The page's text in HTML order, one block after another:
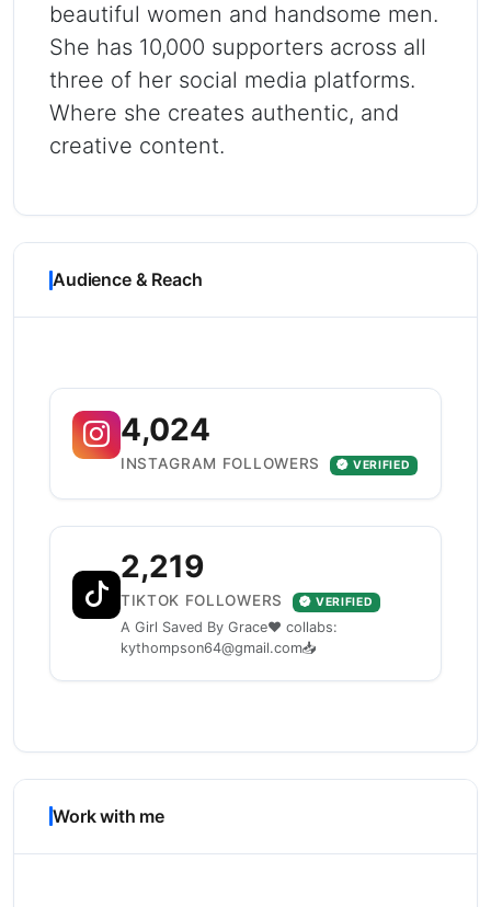
beautiful women and handsome men.
She has 10,000 supporters across all
three of her social media platforms.
Where she creates authentic, and
creative content.
Audience & Reach
4,024
INSTAGRAM FOLLOWERS VERIFIED
2,219
TIKTOK FOLLOWERS VERIFIED
A Girl Saved By Grace❤️ collabs:
kythompson64@gmail.com📥
Work with me